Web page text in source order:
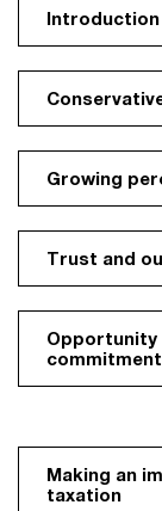
Introduction
Growing
Trust and
Opportunity
Making an
taxation